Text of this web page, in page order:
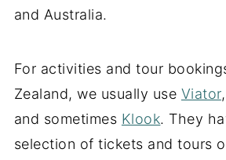
and Australia.
For activities and tour
Zealand, we usually use Viator,
and sometimes Klook. They
selection of tickets and tours